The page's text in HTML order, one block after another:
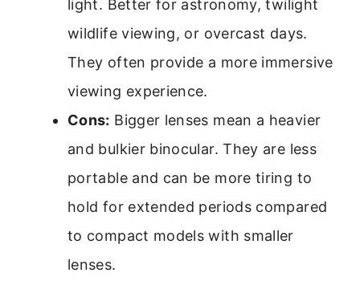
light. Better for astronomy, twilight
wildlife viewing, or overcast days.
They often provide a more immersive
viewing experience.
Cons: Bigger lenses mean a heavier
and bulkier binocular. They are less
portable and can be more tiring to
hold for extended periods compared
to compact models with smaller
lenses.